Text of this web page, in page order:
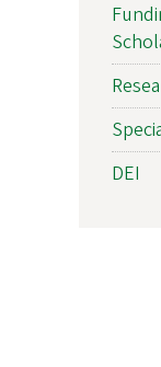
DEI